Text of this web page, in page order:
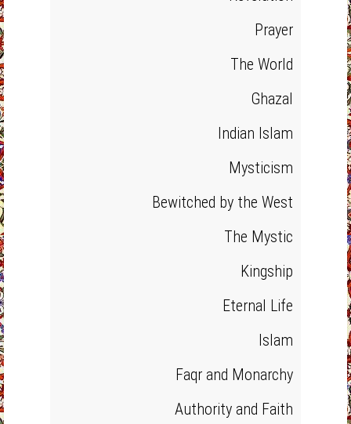
Prayer
The World
Ghazal
Indian Islam
Mysticism
Bewitched by the West
The Mystic
Kingship
Eternal Life
Islam
Faqr and Monarchy
Authority and Faith